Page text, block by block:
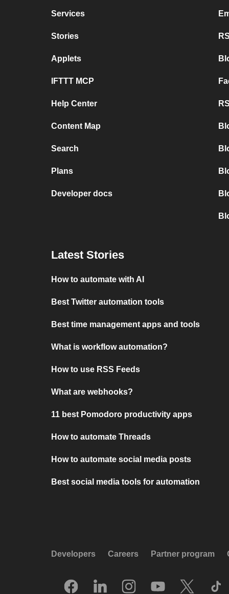
Services
Stories
Applets
IFTTT MCP
Help Center
Content Map
Search
Plans
Developer docs
Latest Stories
How to automate with AI
Best Twitter automation tools
Best time management apps and tools
What is workflow automation?
How to use RSS Feeds
What are webhooks?
11 best Pomodoro productivity apps
How to automate Threads
How to automate social media posts
Best social media tools for automation
Developers Careers Partner program